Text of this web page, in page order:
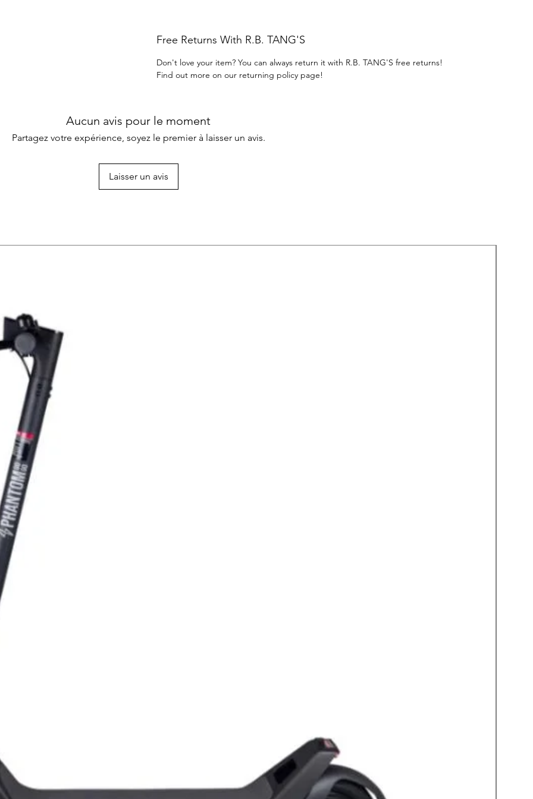
Free Returns With R.B. TANG'S
Don't love your item? You can always return it with R.B. TANG'S free returns!
Find out more on our returning policy page!
Aucun avis pour le moment
Partagez votre expérience, soyez le premier à laisser un avis.
Laisser un avis